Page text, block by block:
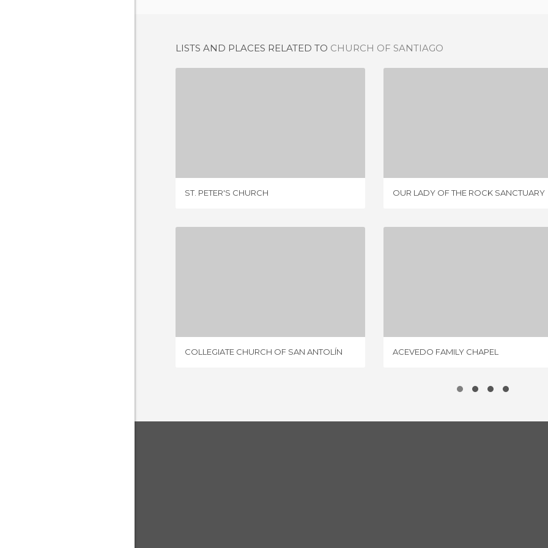
LISTS AND PLACES RELATED TO CHURCH OF SANTIAGO
ST. PETER'S CHURCH OUR LADY OF THE ROCK SANCTUARY
COLLEGIATE CHURCH OF SAN ANTOLÍN ACEVEDO FAMILY CHAPEL